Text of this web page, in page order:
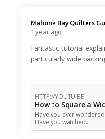
Mahone Bay Quilters
1 year ago
Fantastic tutorial
particularly wide
HTTP://YOUTU.BE
How to Square a
Have you ever
Have you watched…